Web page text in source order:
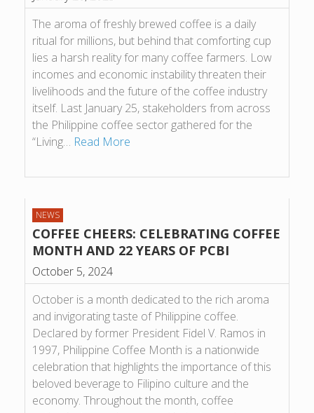
The aroma of freshly brewed coffee is a daily
ritual for millions, but behind that comforting cup
lies a harsh reality for many coffee farmers. Low
incomes and economic instability threaten their
livelihoods and the future of the coffee industry
itself. Last January 25, stakeholders from across
the Philippine coffee sector gathered for the
“Living… Read More
NEWS
COFFEE CHEERS: CELEBRATING COFFEE
MONTH AND 22 YEARS OF PCBI
October 5, 2024
October is a month dedicated to the rich aroma
and invigorating taste of Philippine coffee.
Declared by former President Fidel V. Ramos in
1997, Philippine Coffee Month is a nationwide
celebration that highlights the importance of this
beloved beverage to Filipino culture and the
economy. Throughout the month, coffee